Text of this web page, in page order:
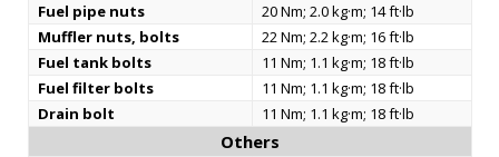
Fuel pipe nuts
20 Nm; 2.0 kg·m; 14 ft·lb
Muffler nuts, bolts
22 Nm; 2.2 kg·m; 16 ft·lb
Fuel tank bolts
11 Nm; 1.1 kg·m; 18 ft·lb
Fuel filter bolts
11 Nm; 1.1 kg·m; 18 ft·lb
Drain bolt
11 Nm; 1.1 kg·m; 18 ft·lb
Others